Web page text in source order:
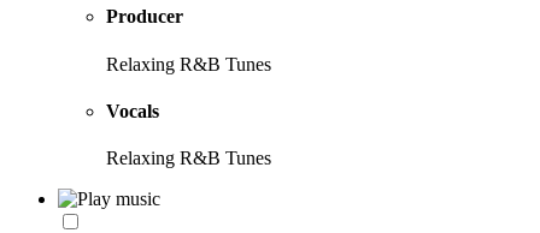
Producer
Relaxing R&B Tunes
Vocals
Relaxing R&B Tunes